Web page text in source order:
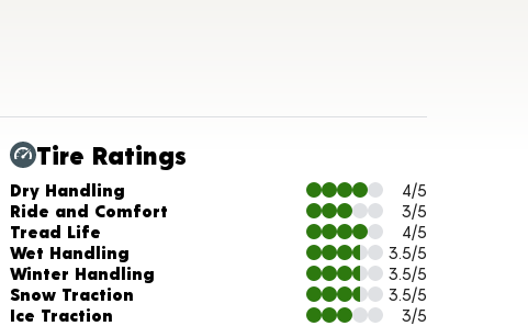
Tire Ratings
Charts and Description
Dry Handling
4/5
Ride and Comfort
3/5
Tread Life
4/5
Wet Handling
3.5/5
Winter Handling
3.5/5
Snow Traction
3.5/5
Ice Traction
3/5